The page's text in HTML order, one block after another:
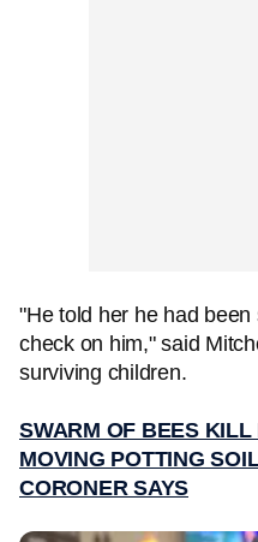
"He told her he had
check on him," said
surviving children.
SWARM OF BEES
MOVING POTTING
CORONER SAYS